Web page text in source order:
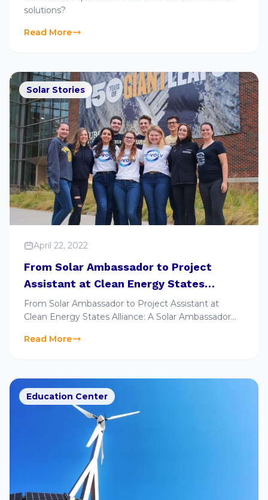
solutions?
Read More
Solar Stories
April 22, 2022
From Solar Ambassador to Project
Assistant at Clean Energy States
Alliance: A Solar Ambassador Alumni’s
Story
From Solar Ambassador to Project Assistant at
Clean Energy States Alliance: A Solar Ambassador
Read More
Education Center